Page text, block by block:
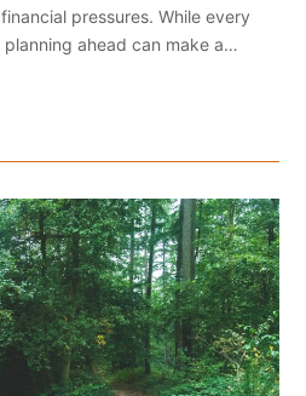
pressures. While every
planning ahead can make a…